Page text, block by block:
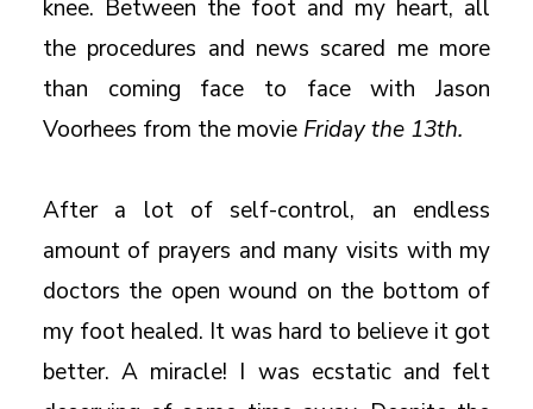
knee. Between the foot and my heart, all
the procedures and news scared me more
than coming face to face with Jason
Voorhees from the movie Friday the 13th.
After a lot of self-control, an endless
amount of prayers and many visits with my
doctors the open wound on the bottom of
my foot healed. It was hard to believe it got
better. A miracle! I was ecstatic and felt